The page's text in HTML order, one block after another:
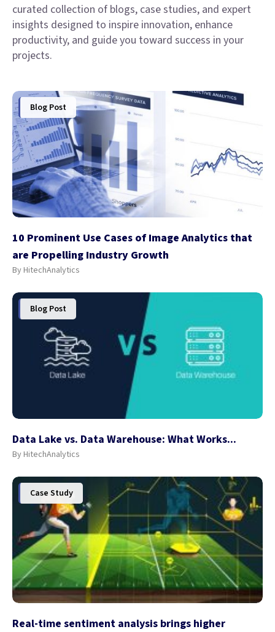
curated collection of blogs, case studies, and expert
insights designed to inspire innovation, enhance
productivity, and guide you toward success in your
projects.
Blog Post
10 Prominent Use Cases of Image Analytics that
are Propelling Industry Growth
By HitechAnalytics
Blog Post
Data Lake vs. Data Warehouse: What Works...
By HitechAnalytics
Case Study
Real-time sentiment analysis brings higher